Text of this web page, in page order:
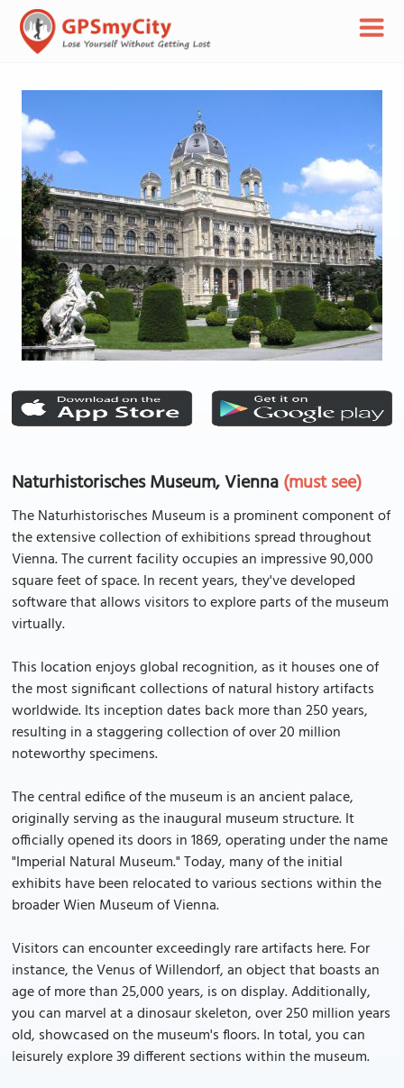
Naturhistorisches Museum, Vienna(must see)
The Naturhistorisches Museum is a prominent component of
the extensive collection of exhibitions spread throughout
Vienna. The current facility occupies an impressive 90,000
square feet of space. In recent years, they've developed
software that allows visitors to explore parts of the museum
virtually.
This location enjoys global recognition, as it houses one of
the most significant collections of natural history artifacts
worldwide. Its inception dates back more than 250 years,
resulting in a staggering collection of over 20 million
noteworthy specimens.
The central edifice of the museum is an ancient palace,
originally serving as the inaugural museum structure. It
officially opened its doors in 1869, operating under the name
"Imperial Natural Museum." Today, many of the initial
exhibits have been relocated to various sections within the
broader Wien Museum of Vienna.
Visitors can encounter exceedingly rare artifacts here. For
instance, the Venus of Willendorf, an object that boasts an
age of more than 25,000 years, is on display. Additionally,
you can marvel at a dinosaur skeleton, over 250 million years
old, showcased on the museum's floors. In total, you can
leisurely explore 39 different sections within the museum.